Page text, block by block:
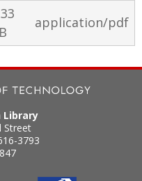
application/pdf
Library
Street
3793